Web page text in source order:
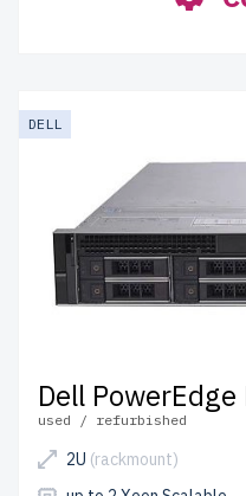
DELL
Dell PowerEdge
used / refurbished
2U (rackmount)